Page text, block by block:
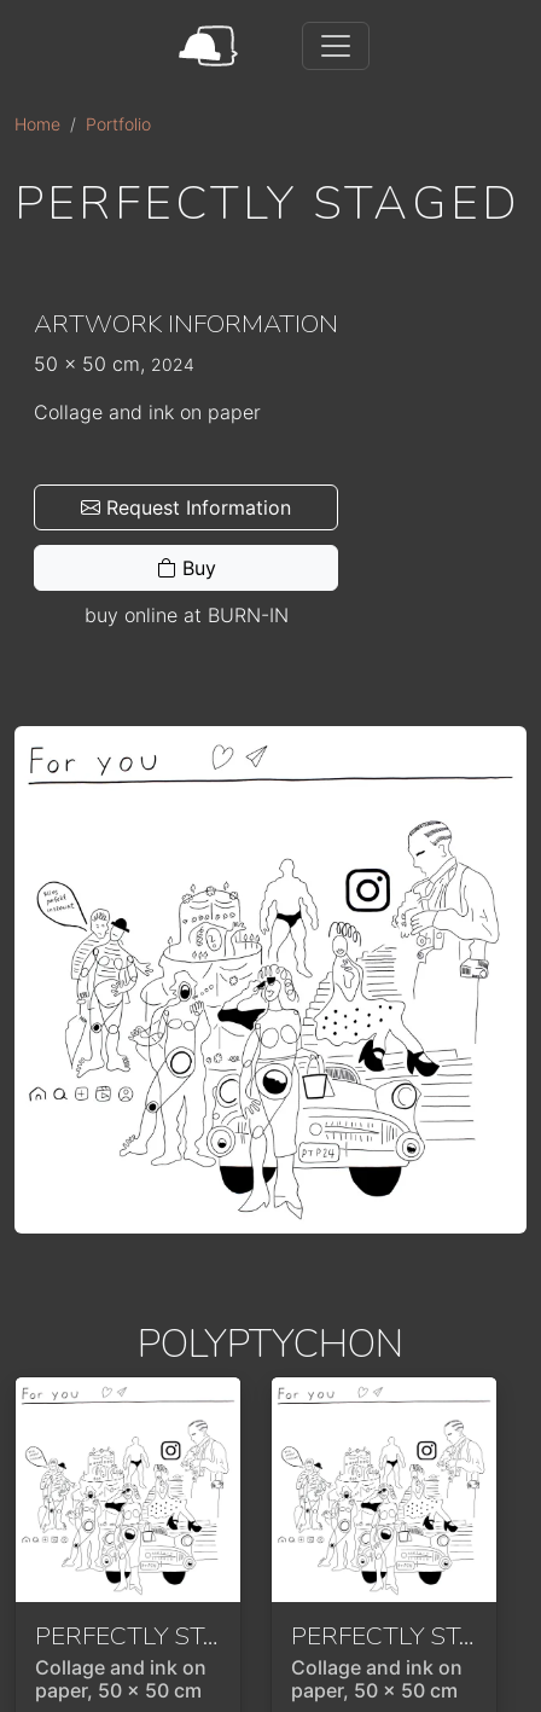
Home Portfolio
PERFECTLY STAGED
ARTWORK INFORMATION
50 x 50 cm, 2024
Collage and ink on paper
Request Information
Buy
buy online at BURN-IN
POLYPTYCHON
PERFECTLY STAGED 2024
Collage and ink on
paper, 50 x 50 cm
PERFECTLY STAGED
Collage and ink on
paper, 50 x 50 cm